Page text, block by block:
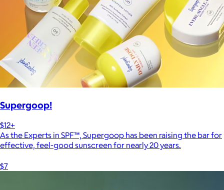
Supergoop!
$12+
As the Experts in SPF™, Supergoop has been raising the bar for
effective, feel-good sunscreen for nearly 20 years.
$7